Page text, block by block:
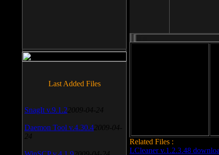
Related Files :
LCleaner v.1.2.3.48
Last Added Files
SnagIt v.9.1.2 2009-04-24
Daemon Tool v.4.30.4 2009-04-
24